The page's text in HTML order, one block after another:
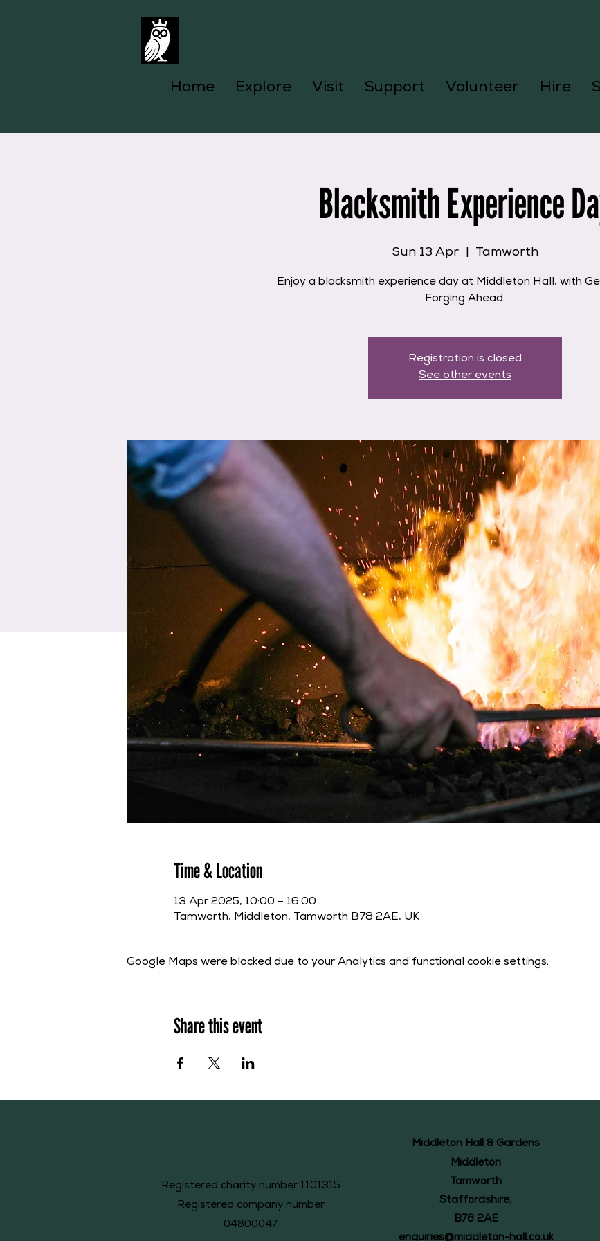
Home Explore Visit Support Volunteer Hire
Blacksmith Experience
Sun 13 Apr
  |
Tamworth
Enjoy a blacksmith experience day at Middleton Hall, with
Forging Ahead.
Registration is closed
See other events
Time & Location
13 Apr 2025, 10:00 – 16:00
Tamworth, Middleton, Tamworth B78 2AE, UK
Google Maps were blocked due to your Analytics and functional cookie settings.
Share this event
Registered charity number 1101315
Registered company number
04800047
Middleton Hall & Gardens
Middleton
Tamworth
Staffordshire,
B78 2AE
enquiries@middleton-hall.co.uk